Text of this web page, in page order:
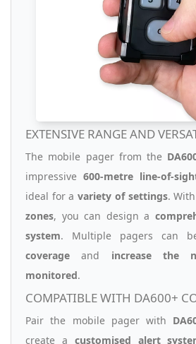
EXTENSIVE RANGE AND
The mobile pager from the
impressive 600-metre line-of-
ideal for avariety of settings.
zones, you can design a
system. Multiple pagers can
coverage and increase the
monitored.
COMPATIBLE WITH DA600+
Pair the mobile pager with
create a customised alert